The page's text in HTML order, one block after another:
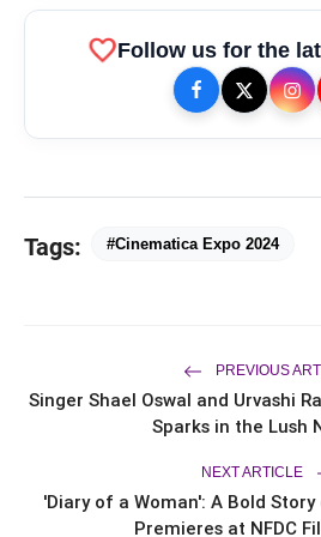
flash_on
Ishqnama's Success
Cinematographer
Rathour In The
Aditya Khurana Host
12th International
Actor, Performer &
favoriteFollow us for the
Tags: #Cinematica Expo 2024
PREVIOUS
Singer Shael Oswal and Urvashi
Sparks in the Lush
NEXT ARTICLE
'Diary of a Woman': A Bold
Premieres at NFDC